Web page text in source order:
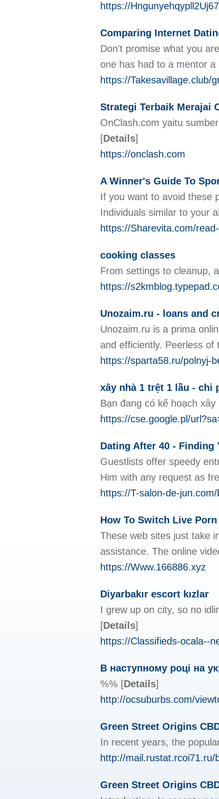
https://
Comparing Internet
Don't promise what you
one has had to a mentor
https://Takesavillage.club/
Strategi Terbaik Merajai
OnClash.com yaitu
[Details]
https://onclash.com
A Winner's Guide To
If you want to avoid these
Individuals similar to your
https://Sharevita.com/
cooking classes
From settings to cleanup,
https://
Unozaim.ru - loans and
Unozaim.ru is a prima
and efficiently. Peerless
https://sparta58.ru/polnyj-
xây nhà 1 trệt 1 lầu - chi
Bạn đang có kế hoạch
https://cse.google.pl/
Dating After 40 - Finding
Guestlists offer speedy
Him with any request as
https://T-salon-de-
How To Switch Live
These web sites just take
assistance. The online
https://Www.166886.xyz
Diyarbakır escort kızlar
I grew up on city, so no
[Details]
https://Classifieds-ocala--
В наступному році на
%% [Details]
http://ocsuburbs.com/
Green Street Origins
In recent years, the
http://
Green Street Origins